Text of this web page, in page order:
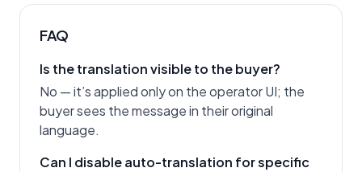
FAQ
Is the translation visible to the buyer?
No — it’s applied only on the operator UI; the
buyer sees the message in their original
language.
Can I disable auto-translation for specific